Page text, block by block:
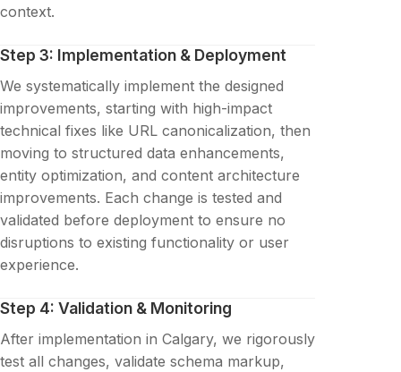
context.
Step 3: Implementation & Deployment
We systematically implement the designed
improvements, starting with high-impact
technical fixes like URL canonicalization, then
moving to structured data enhancements,
entity optimization, and content architecture
improvements. Each change is tested and
validated before deployment to ensure no
disruptions to existing functionality or user
experience.
Step 4: Validation & Monitoring
After implementation in Calgary, we rigorously
test all changes, validate schema markup,